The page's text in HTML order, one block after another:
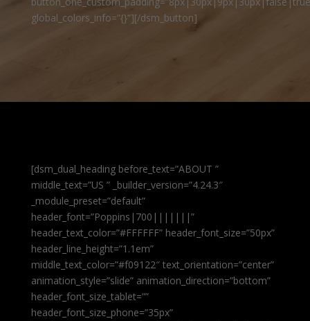
global_colors_info=”{}”][/dsm_button]
[dsm_dual_heading before_text=”ABOUT ”
middle_text=”US ” _builder_version=”4.24.3″
_module_preset=”default”
header_font=”Poppins|700|||||||”
header_text_color=”#FFFFFF” header_font_size=”50px”
header_line_height=”1.1em”
middle_text_color=”#f09122″ text_orientation=”center”
animation_style=”slide” animation_direction=”bottom”
header_font_size_tablet=””
header_font_size_phone=”35px”